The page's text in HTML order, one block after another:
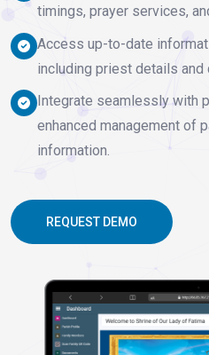
timings, prayer services,
Access up-to-date
including priest details and
Integrate seamlessly with
enhanced management of
information.
REQUEST DEMO